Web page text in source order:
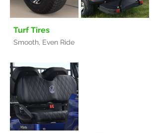
Turf Tires
Smooth, Even Ride